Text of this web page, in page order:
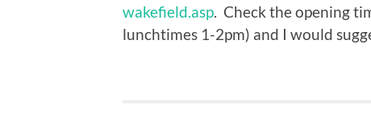
wakefield.asp. Check the opening
lunchtimes 1-2pm) and I would